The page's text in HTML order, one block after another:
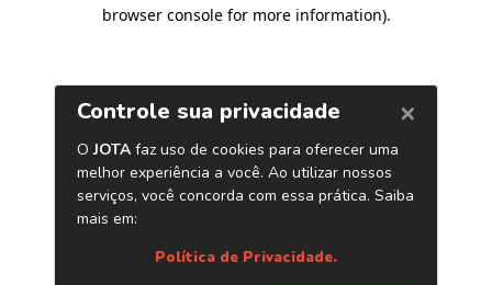
browser console for more information).